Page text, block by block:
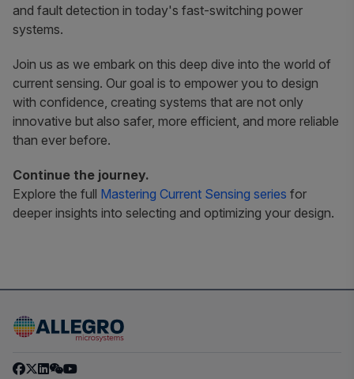
and fault detection in today's fast-switching power
systems.
Join us as we embark on this deep dive into the world of
current sensing. Our goal is to empower you to design
with confidence, creating systems that are not only
innovative but also safer, more efficient, and more reliable
than ever before.
Continue the journey.
Explore the full Mastering Current Sensing series for
deeper insights into selecting and optimizing your design.